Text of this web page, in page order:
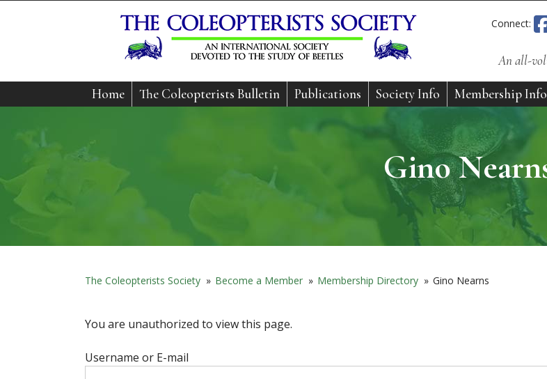
Connect:
An all-
Home The Coleopterists Bulletin Publications Society Info Membership
Gino
The Coleopterists Society » Become a Member » Membership Directory » Gino Nearns
You are unauthorized to view this page.
Username or E-mail